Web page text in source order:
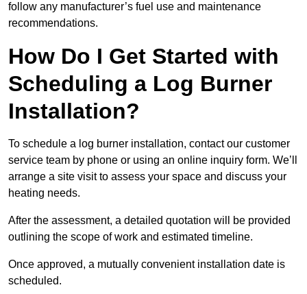
follow any manufacturer’s fuel use and maintenance
recommendations.
How Do I Get Started with
Scheduling a Log Burner
Installation?
To schedule a log burner installation, contact our customer
service team by phone or using an online inquiry form. We’ll
arrange a site visit to assess your space and discuss your
heating needs.
After the assessment, a detailed quotation will be provided
outlining the scope of work and estimated timeline.
Once approved, a mutually convenient installation date is
scheduled.